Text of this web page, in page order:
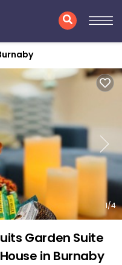
1/4
Garden Suite
in Burnaby